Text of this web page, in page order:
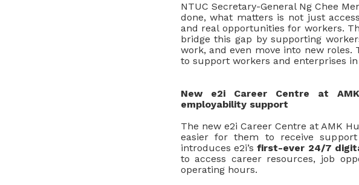
NTUC Secretary-General Ng Chee
done, what matters is not just
and real opportunities for workers.
bridge this gap by supporting
work, and even move into new
to support workers and enterprises
New e2i Career Centre at
employability support
The new e2i Career Centre at AMK
easier for them to receive
introduces e2i’s first-ever 24/7
to access career resources, job
operating hours.